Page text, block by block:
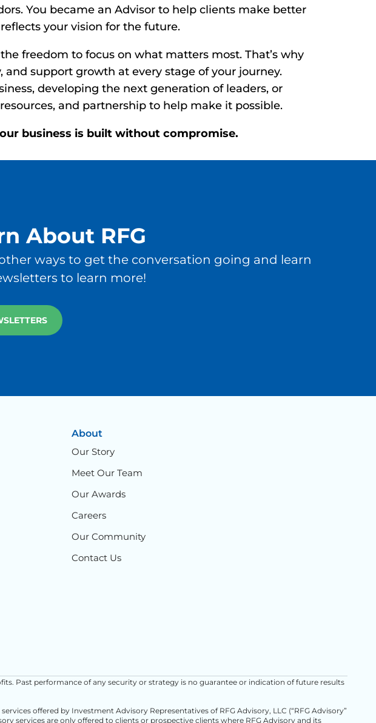
You became an Advisor to help clients make better
your vision for the future.
freedom to focus on what matters most. That’s why
support growth at every stage of your journey.
developing the next generation of leaders, or
and partnership to help make it possible.
business is built without compromise.
About RFG
ways to get the conversation going and learn
to learn more!
About
Our Story
Meet Our Team
Our Awards
Careers
Our Community
Contact Us
Past performance of any security or strategy is no guarantee or indication of future results
offered by Investment Advisory Representatives of RFG Advisory, LLC (“RFG Advisory”
services are only offered to clients or prospective clients where RFG Advisory and its